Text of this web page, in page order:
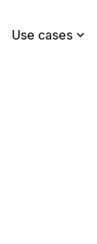
Use cases